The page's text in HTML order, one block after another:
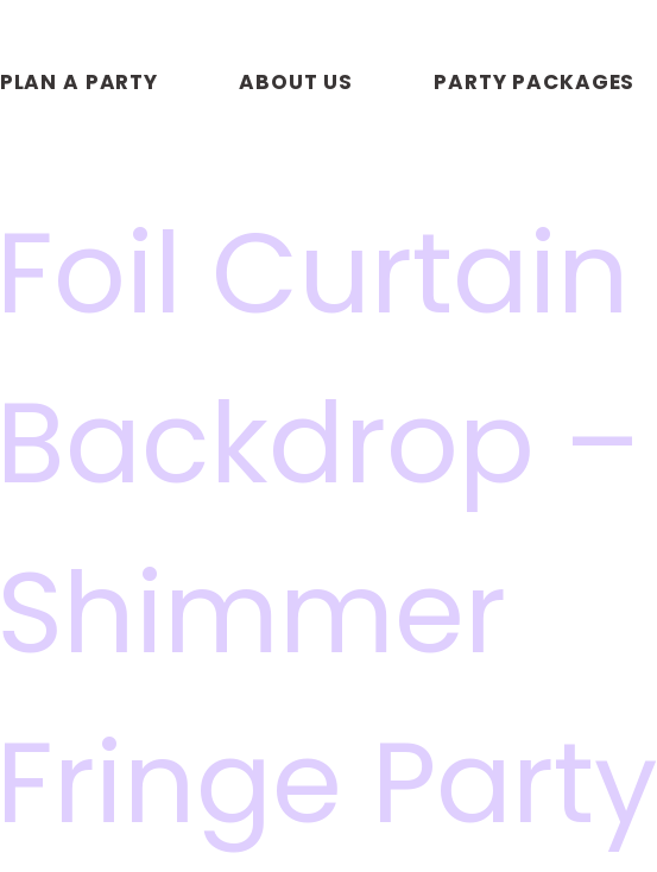
PLAN A PARTY ABOUT US PARTY PACKAGES
Foil Curtain
Backdrop –
Shimmer
Fringe Party